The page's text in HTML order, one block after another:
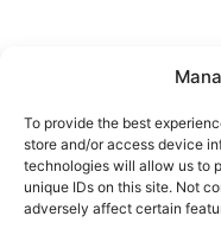
To provide the best
store and/or access device
technologies will allow us to
unique IDs on this site. Not
adversely affect certain